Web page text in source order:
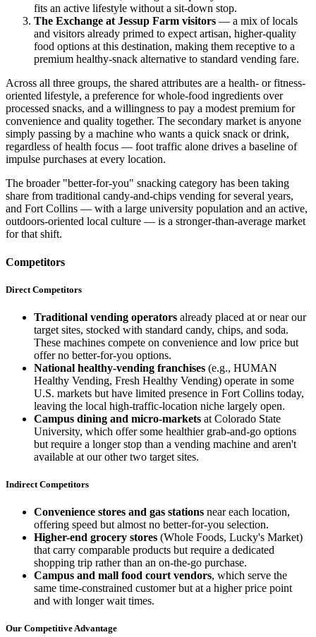
fits an active lifestyle without a sit-down stop.
The Exchange at Jessup Farm visitors — a mix of locals
and visitors already primed to expect artisan, higher-quality
food options at this destination, making them receptive to a
premium healthy-snack alternative to standard vending fare.
Across all three groups, the shared attributes are a health- or fitness-
oriented lifestyle, a preference for whole-food ingredients over
processed snacks, and a willingness to pay a modest premium for
convenience and quality together. The secondary market is anyone
simply passing by a machine who wants a quick snack or drink,
regardless of health focus — foot traffic alone drives a baseline of
impulse purchases at every location.
The broader "better-for-you" snacking category has been taking
share from traditional candy-and-chips vending for several years,
and Fort Collins — with a large university population and an active,
outdoors-oriented local culture — is a stronger-than-average market
for that shift.
Competitors
Direct Competitors
Traditional vending operators already placed at or near our
target sites, stocked with standard candy, chips, and soda.
These machines compete on convenience and low price but
offer no better-for-you options.
National healthy-vending franchises (e.g., HUMAN
Healthy Vending, Fresh Healthy Vending) operate in some
U.S. markets but have limited presence in Fort Collins today,
leaving the local high-traffic-location niche largely open.
Campus dining and micro-markets at Colorado State
University, which offer some healthier grab-and-go options
but require a longer stop than a vending machine and aren't
available at our other two target sites.
Indirect Competitors
Convenience stores and gas stations near each location,
offering speed but almost no better-for-you selection.
Higher-end grocery stores (Whole Foods, Lucky's Market)
that carry comparable products but require a dedicated
shopping trip rather than an on-the-go purchase.
Campus and mall food court vendors, which serve the
same time-constrained customer but at a higher price point
and with longer wait times.
Our Competitive Advantage